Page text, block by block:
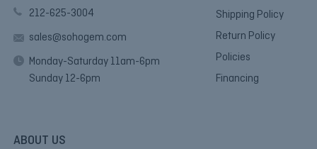
212-625-3004
sales@sohogem.com
Monday-Saturday 11am-6pm
Sunday 12-6pm
Shipping Policy
Return Policy
Policies
Financing
ABOUT US